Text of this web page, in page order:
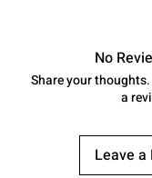
No
Share your
a
Leave a